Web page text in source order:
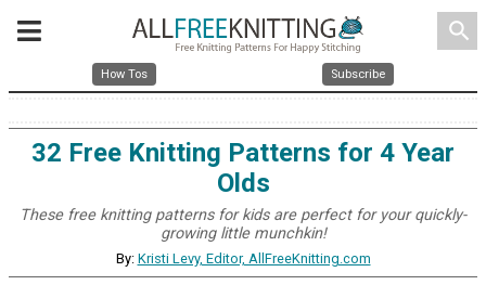
search
How Tos Subscribe
32 Free Knitting Patterns for 4 Year
Olds
These free knitting patterns for kids are perfect for your quickly-
growing little munchkin!
By: Kristi Levy, Editor, AllFreeKnitting.com